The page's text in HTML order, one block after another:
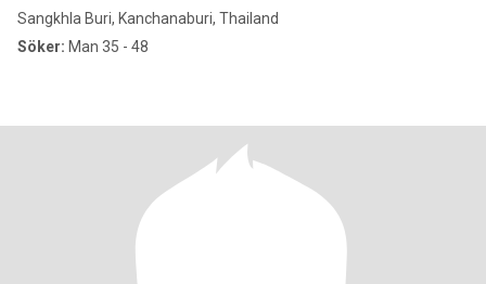
Sangkhla Buri, Kanchanaburi, Thailand
Söker: Man 35 - 48